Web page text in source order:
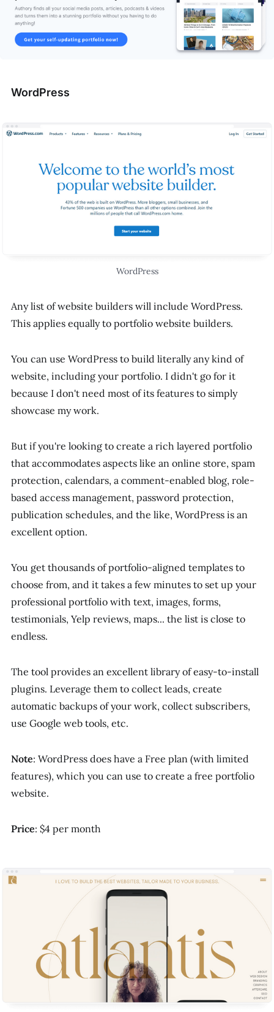
WordPress
WordPress
Any list of website builders will include WordPress.
This applies equally to portfolio website builders.
You can use WordPress to build literally any kind of
website, including your portfolio. I didn't go for it
because I don't need most of its features to simply
showcase my work.
But if you're looking to create a rich layered portfolio
that accommodates aspects like an online store, spam
protection, calendars, a comment-enabled blog, role-
based access management, password protection,
publication schedules, and the like, WordPress is an
excellent option.
You get thousands of portfolio-aligned templates to
choose from, and it takes a few minutes to set up your
professional portfolio with text, images, forms,
testimonials, Yelp reviews, maps... the list is close to
endless.
The tool provides an excellent library of easy-to-install
plugins. Leverage them to collect leads, create
automatic backups of your work, collect subscribers,
use Google web tools, etc.
Note: WordPress does have a Free plan (with limited
features), which you can use to create a free portfolio
website.
Price: $4 per month